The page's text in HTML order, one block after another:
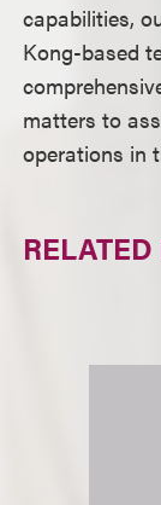
capabilities,
Kong-based
matters to
operations in